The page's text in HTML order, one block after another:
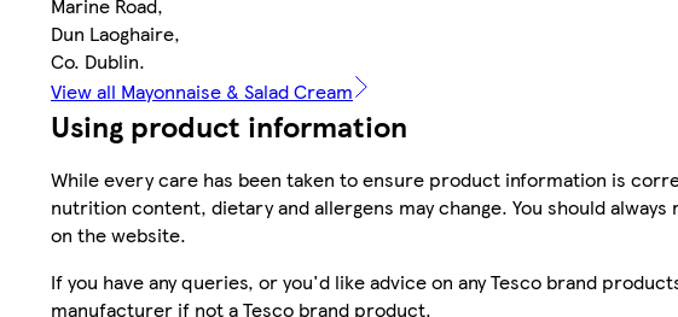
Marine Road,
Dun Laoghaire,
Co. Dublin.
View all Mayonnaise & Salad Cream
Using product information
While every care has been taken to ensure product information is
nutrition content, dietary and allergens may change. You should
on the website.
If you have any queries, or you'd like advice on any Tesco brand
manufacturer if not a Tesco brand product.